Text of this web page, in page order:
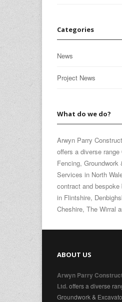
Categories
News
Project News
What do we do?
Arwyn Parry
offers a diverse range
Fencing, Groundwork
Services in North
contract and
in Flintshire,
Cheshire, The Wirral
ABOUT US
Arwyn Parry
Ltd.offers a diverse
Groundwork &